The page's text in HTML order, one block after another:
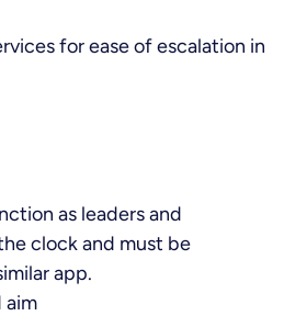
for ease of escalation in
as leaders and
clock and must be
app.
aim